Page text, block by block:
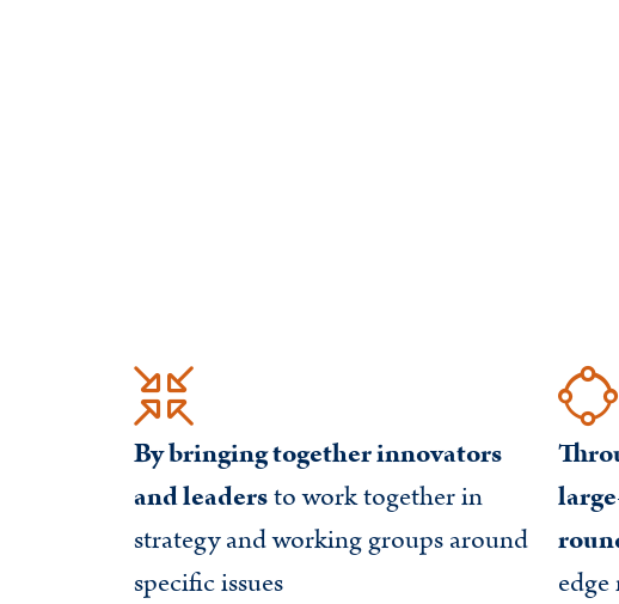
By bringing together innovators
and leadersto work together in
strategy and working groups around
specific issues